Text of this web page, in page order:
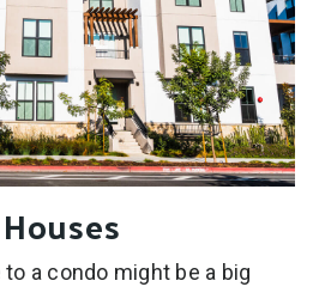
a condo might be a big